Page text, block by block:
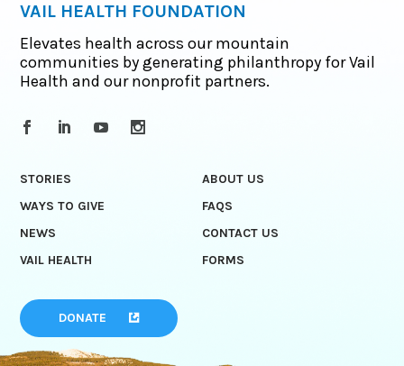
VAIL HEALTH FOUNDATION
Elevates health across our mountain
communities by generating philanthropy for Vail
Health and our nonprofit partners.
STORIES
ABOUT US
WAYS TO GIVE
FAQS
NEWS
CONTACT US
VAIL HEALTH
FORMS
DONATE